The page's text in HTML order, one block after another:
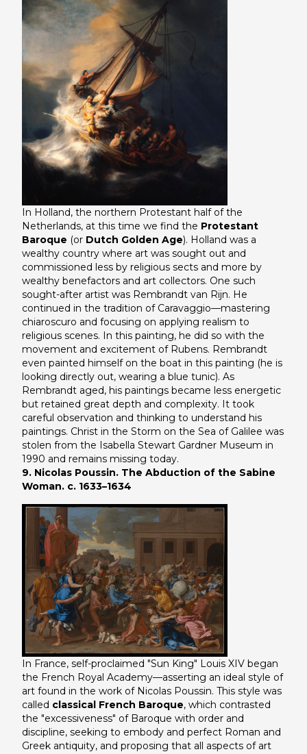
In Holland, the northern Protestant half of the
Netherlands, at this time we find the Protestant
Baroque (or Dutch Golden Age). Holland was a
wealthy country where art was sought out and
commissioned less by religious sects and more by
wealthy benefactors and art collectors. One such
sought-after artist was Rembrandt van Rijn. He
continued in the tradition of Caravaggio—mastering
chiaroscuro and focusing on applying realism to
religious scenes. In this painting, he did so with the
movement and excitement of Rubens. Rembrandt
even painted himself on the boat in this painting (he is
looking directly out, wearing a blue tunic). As
Rembrandt aged, his paintings became less energetic
but retained great depth and complexity. It took
careful observation and thinking to understand his
paintings. Christ in the Storm on the Sea of Galilee was
stolen from the Isabella Stewart Gardner Museum in
1990 and remains missing today.
9. Nicolas Poussin. The Abduction of the Sabine
Woman. c. 1633–1634
In France, self-proclaimed "Sun King" Louis XIV began
the French Royal Academy—asserting an ideal style of
art found in the work of Nicolas Poussin. This style was
called classical French Baroque, which contrasted
the "excessiveness" of Baroque with order and
discipline, seeking to embody and perfect Roman and
Greek antiquity, and proposing that all aspects of art